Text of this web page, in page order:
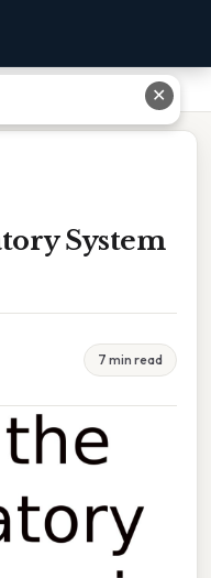
System
7 min read
✕